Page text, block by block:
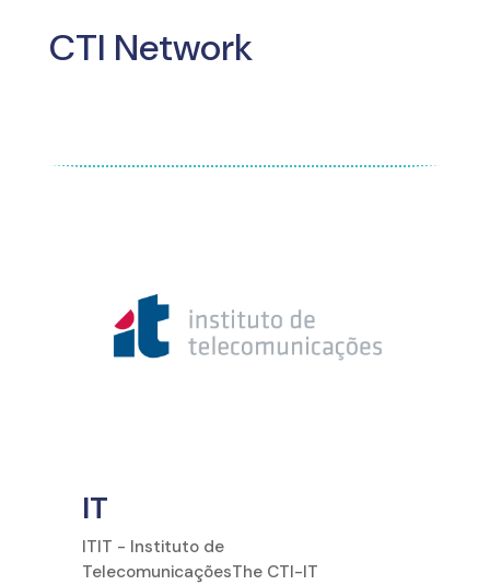
CTI Network
IT
ITIT - Instituto de
TelecomunicaçõesThe CTI-IT